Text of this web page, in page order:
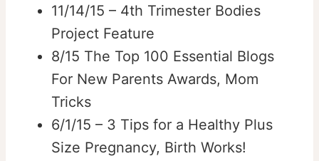
11/14/15 – 4th Trimester Bodies
Project Feature
8/15 The Top 100 Essential Blogs
For New Parents Awards, Mom
Tricks
6/1/15 – 3 Tips for a Healthy Plus
Size Pregnancy, Birth Works!